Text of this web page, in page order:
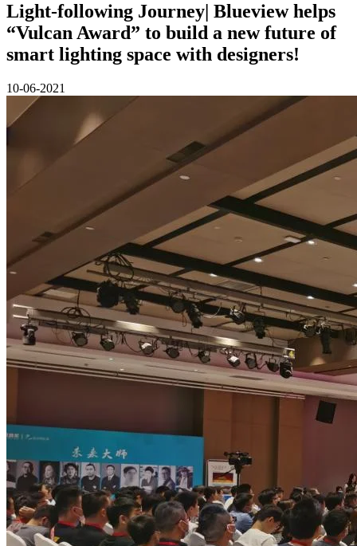
Light-following Journey| Blueview helps
“Vulcan Award” to build a new future of
smart lighting space with designers!
10-06-2021